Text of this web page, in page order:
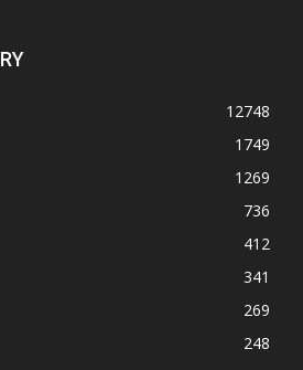
12748
1749
1269
736
412
341
269
248